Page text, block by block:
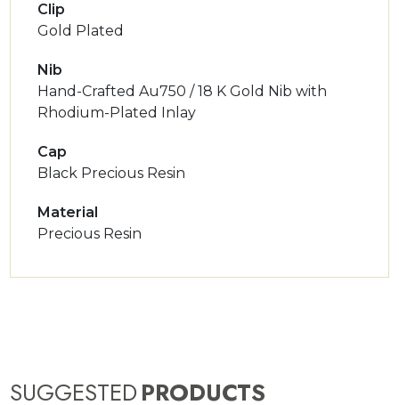
Clip
Gold Plated
Nib
Hand-Crafted Au750 / 18 K Gold Nib with
Rhodium-Plated Inlay
Cap
Black Precious Resin
Material
Precious Resin
SUGGESTEDPRODUCTS